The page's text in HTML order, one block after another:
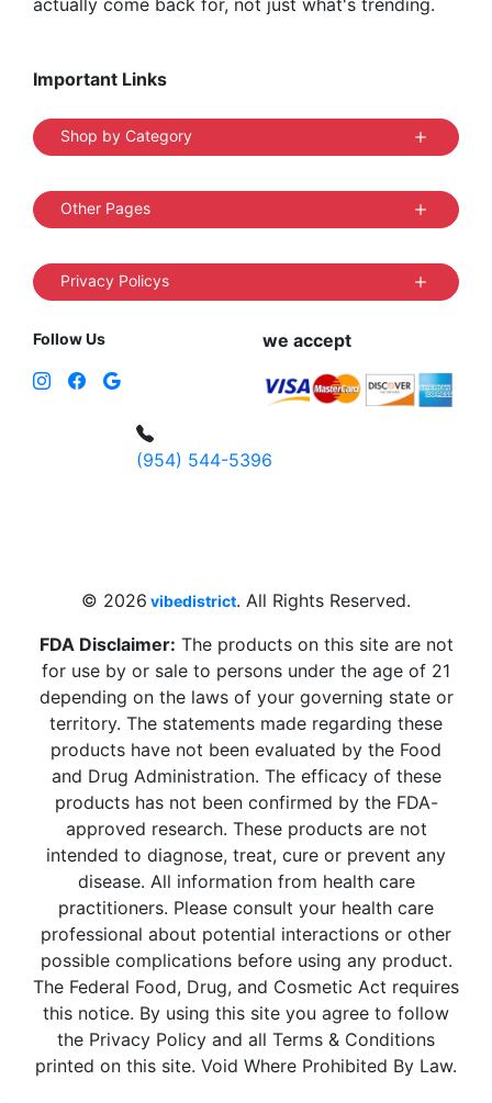
actually come back for, not just what's trending.
Important Links
Shop by Category
Other Pages
Privacy Policys
Follow Us we accept
(954) 544-5396
© 2026 vibedistrict. All Rights Reserved.
FDA Disclaimer: The products on this site are not
for use by or sale to persons under the age of 21
depending on the laws of your governing state or
territory. The statements made regarding these
products have not been evaluated by the Food
and Drug Administration. The efficacy of these
products has not been confirmed by the FDA-
approved research. These products are not
intended to diagnose, treat, cure or prevent any
disease. All information from health care
practitioners. Please consult your health care
professional about potential interactions or other
possible complications before using any product.
The Federal Food, Drug, and Cosmetic Act requires
this notice. By using this site you agree to follow
the Privacy Policy and all Terms & Conditions
printed on this site. Void Where Prohibited By Law.